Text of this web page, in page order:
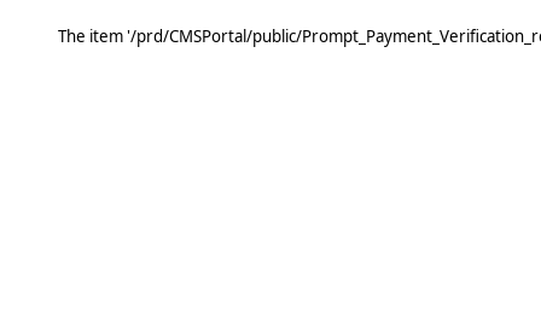
The item '/prd/CMSPortal/public/